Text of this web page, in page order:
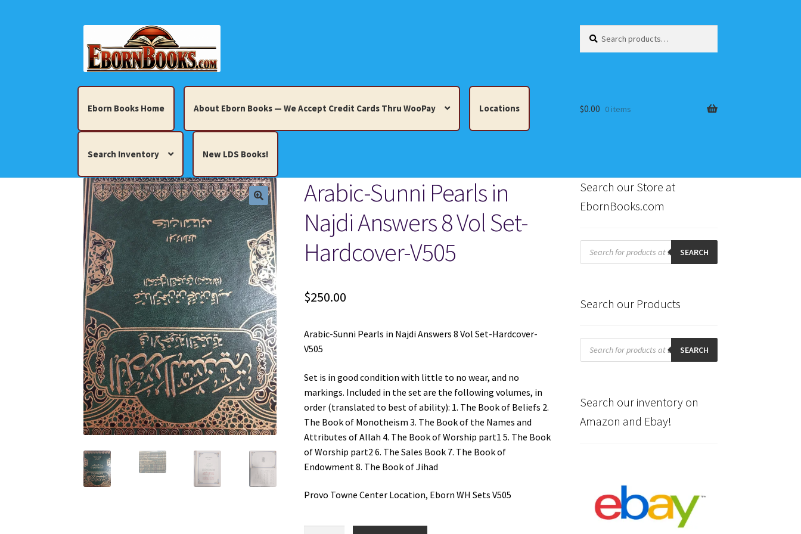
to
navigation
to
content
for:
Eborn Books Home About Eborn Books — We Accept Credit Cards Thru WooPay Locations
Search Inventory New LDS Books!
Home About Eborn Books — We Accept Credit Cards Thru WooPay
Books, Pamphlets, Coins, Posters, Antiques, Knick-Knacks, Misc. Collectibles. Cart Checkout Locations
My account New LDS Books! Search Results Terms and Conditions
$0.00 0 items
Arabic-Sunni Pearls in
Najdi Answers 8 Vol Set-
Hardcover-V505
$250.00
Arabic-Sunni Pearls in Najdi Answers 8 Vol Set-Hardcover-
V505
Set is in good condition with little to no wear, and no
markings. Included in the set are the following volumes, in
order (translated to best of ability): 1. The Book of Beliefs 2.
The Book of Monotheism 3. The Book of the Names and
Attributes of Allah 4. The Book of Worship part1 5. The Book
of Worship part2 6. The Sales Book 7. The Book of
Endowment 8. The Book of Jihad
Provo Towne Center Location, Eborn WH Sets V505
Search our Store at
EbornBooks.com
Products
search SEARCH
Search our Products
Products
search SEARCH
Search our inventory on
Amazon and Ebay!